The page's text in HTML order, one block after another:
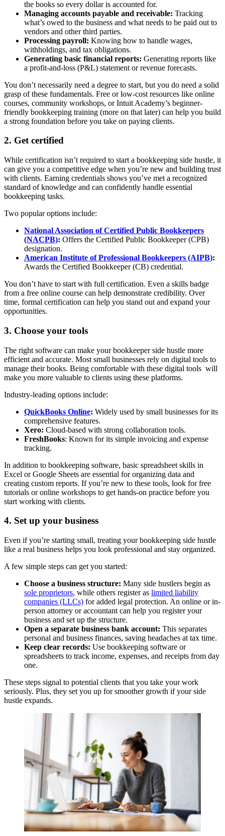
the books so every dollar is accounted for.
Managing accounts payable and receivable: Tracking
what’s owed to the business and what needs to be paid out to
vendors and other third parties.
Processing payroll: Knowing how to handle wages,
withholdings, and tax obligations.
Generating basic financial reports: Generating reports like
a profit-and-loss (P&L) statement or revenue forecasts.
You don’t necessarily need a degree to start, but you do need a solid
grasp of these fundamentals. Free or low-cost resources like online
courses, community workshops, or Intuit Academy’s beginner-
friendly bookkeeping training (more on that later) can help you build
a strong foundation before you take on paying clients.
2. Get certified
While certification isn’t required to start a bookkeeping side hustle, it
can give you a competitive edge when you’re new and building trust
with clients. Earning credentials shows you’ve met a recognized
standard of knowledge and can confidently handle essential
bookkeeping tasks.
Two popular options include:
National Association of Certified Public Bookkeepers
(NACPB): Offers the Certified Public Bookkeeper (CPB)
designation.
American Institute of Professional Bookkeepers (AIPB):
Awards the Certified Bookkeeper (CB) credential.
You don’t have to start with full certification. Even a skills badge
from a free online course can help demonstrate credibility. Over
time, formal certification can help you stand out and expand your
opportunities.
3. Choose your tools
The right software can make your bookkeeper side hustle more
efficient and accurate. Most small businesses rely on digital tools to
manage their books. Being comfortable with these digital tools will
make you more valuable to clients using these platforms.
Industry-leading options include:
QuickBooks Online: Widely used by small businesses for its
comprehensive features.
Xero: Cloud-based with strong collaboration tools.
FreshBooks: Known for its simple invoicing and expense
tracking.
In addition to bookkeeping software, basic spreadsheet skills in
Excel or Google Sheets are essential for organizing data and
creating custom reports. If you’re new to these tools, look for free
tutorials or online workshops to get hands-on practice before you
start working with clients.
4. Set up your business
Even if you’re starting small, treating your bookkeeping side hustle
like a real business helps you look professional and stay organized.
A few simple steps can get you started:
Choose a business structure: Many side hustlers begin as
sole proprietors, while others register as limited liability
companies (LLCs) for added legal protection. An online or in-
person attorney or accountant can help you register your
business and set up the structure.
Open a separate business bank account: This separates
personal and business finances, saving headaches at tax time.
Keep clear records: Use bookkeeping software or
spreadsheets to track income, expenses, and receipts from day
one.
These steps signal to potential clients that you take your work
seriously. Plus, they set you up for smoother growth if your side
hustle expands.